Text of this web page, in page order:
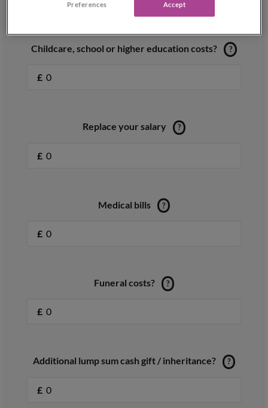
Childcare, school or higher education costs? ?
£
Replace your salary ?
£
Medical bills ?
£
Funeral costs? ?
£
Additional lump sum cash gift / inheritance? ?
£
Preferences Accept